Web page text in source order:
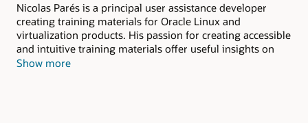
Nicolas Parés is a principal user assistance developer
creating training materials for Oracle Linux and
virtualization products. His passion for creating accessible
and intuitive training materials offer useful insights on
the latest technologies.
Show more